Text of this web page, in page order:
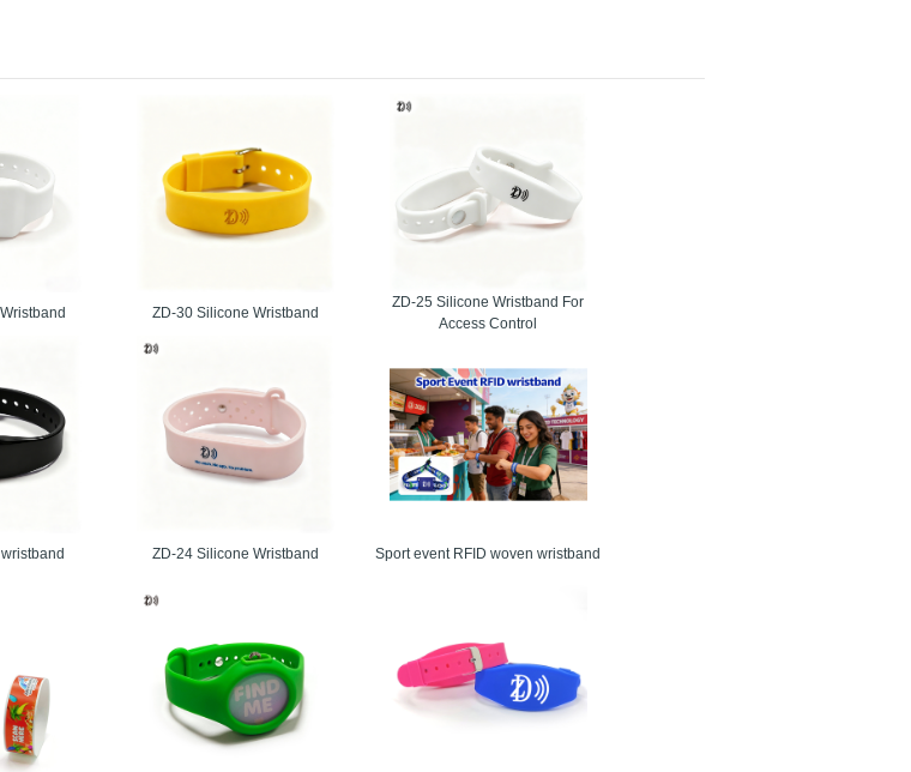
male, female and for the children. The plans of these groups can be customized according to the
conveyance of the requests that are required on the pressing premise. For particular occasions, we are
accessibility of the groups without bargaining the set measures. It is because of our die hard devotion to
that we have won the hearts of the numerous clients and they are genuinely awed with our working
a man can purchase effortlessly without having a solitary uncertainty in the brain. The RFID wristband
credit/platinum card, empowering them to pay for merchandise or administrations with a tap of the wrist.
coordinator as there is no money to manage or transport, no cards to lose, and substantially shorter time
the Preferred Choice
the method of choice for:
ZD-30 Silicone Wristband
ZD-25 Silicone Wristband For
Access Control
ZD-24 Silicone Wristband Sport event RFID woven wristband